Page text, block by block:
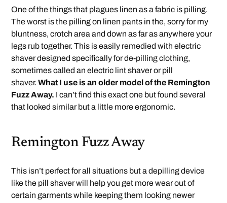
One of the things that plagues linen as a fabric is pilling.
The worst is the pilling on linen pants in the, sorry for my
bluntness, crotch area and down as far as anywhere your
legs rub together. This is easily remedied with electric
shaver designed specifically for de-pilling clothing,
sometimes called an electric lint shaver or pill
shaver.What I use is an older model of the Remington
Fuzz Away. I can’t find this exact one but found several
that looked similar but a little more ergonomic.
Remington Fuzz Away
This isn’t perfect for all situations but a depilling device
like the pill shaver will help you get more wear out of
certain garments while keeping them looking newer